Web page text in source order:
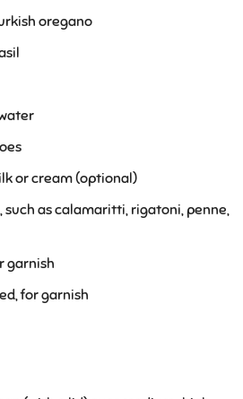
oregano
or cream (optional)
such as calamaritti, rigatoni, penne,
garnish
for garnish